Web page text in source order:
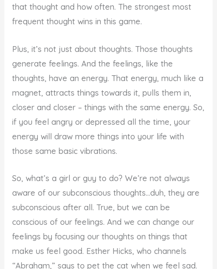
that thought and how often. The strongest most
frequent thought wins in this game.
Plus, it’s not just about thoughts. Those thoughts
generate feelings. And the feelings, like the
thoughts, have an energy. That energy, much like a
magnet, attracts things towards it, pulls them in,
closer and closer – things with the same energy. So,
if you feel angry or depressed all the time, your
energy will draw more things into your life with
those same basic vibrations.
So, what’s a girl or guy to do? We’re not always
aware of our subconscious thoughts…duh, they are
subconscious after all. True, but we can be
conscious of our feelings. And we can change our
feelings by focusing our thoughts on things that
make us feel good. Esther Hicks, who channels
“Abraham,” says to pet the cat when we feel sad.